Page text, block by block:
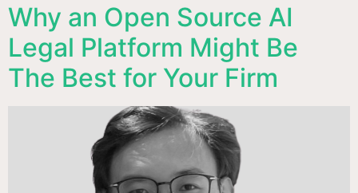
Why an Open Source AI
Legal Platform Might Be
The Best for Your Firm